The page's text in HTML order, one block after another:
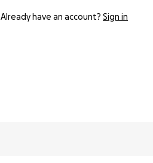
Already have an account? Sign in